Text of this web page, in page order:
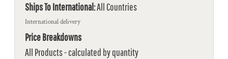
Ships To International:All Countries
International delivery
Price Breakdowns
All Products- calculated by quantity